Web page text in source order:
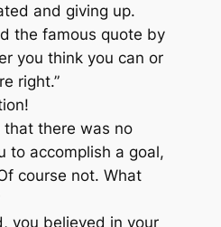
and giving up.
the famous quote by
you think you can or
right.”
that there was no
to accomplish a goal,
course not. What
you believed in your